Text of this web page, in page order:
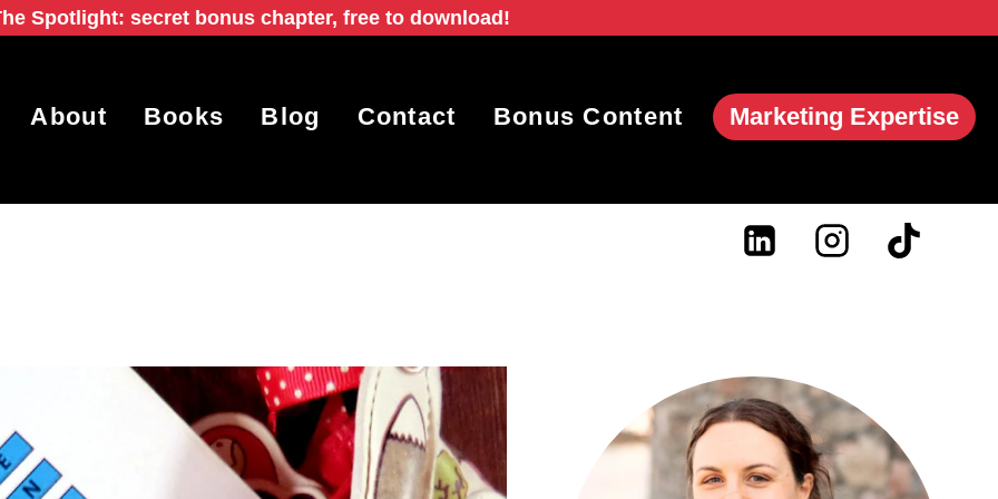
Spotlight: secret bonus chapter, free to download!
About Books Blog Contact Bonus Content Marketing Expertise